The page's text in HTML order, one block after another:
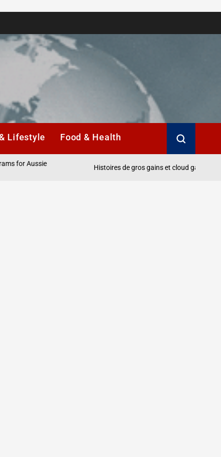
Lifestyle Food & Health
Aussie
Histoires de gros gains et cloud gaming pour les